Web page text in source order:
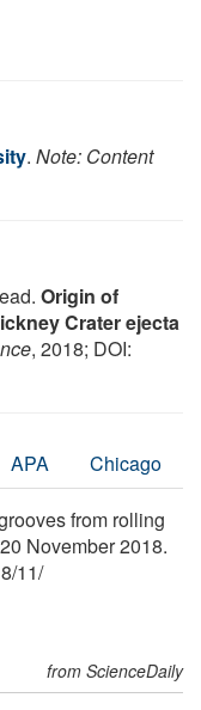
. Note: Content
Origin of
Crater ejecta
, 2018; DOI:
APA Chicago
from rolling
November 2018.
/11/
from ScienceDaily